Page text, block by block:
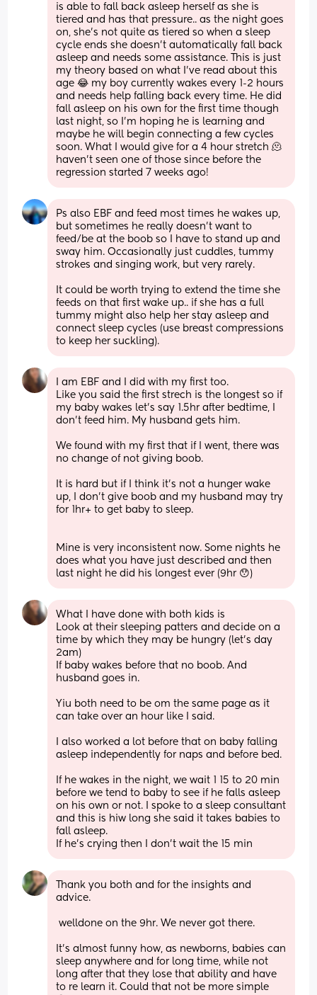
is able to fall back asleep herself as she is
tiered and has that pressure.. as the night goes
on, she's not quite as tiered so when a sleep
cycle ends she doesn't automatically fall back
asleep and needs some assistance. This is just
my theory based on what I've read about this
age 😂 my boy currently wakes every 1-2 hours
and needs help falling back every time. He did
fall asleep on his own for the first time though
last night, so I'm hoping he is learning and
maybe he will begin connecting a few cycles
soon. What I would give for a 4 hour stretch 🫠
haven't seen one of those since before the
regression started 7 weeks ago!
Ps also EBF and feed most times he wakes up,
but sometimes he really doesn't want to
feed/be at the boob so I have to stand up and
sway him. Occasionally just cuddles, tummy
strokes and singing work, but very rarely.
It could be worth trying to extend the time she
feeds on that first wake up.. if she has a full
tummy might also help her stay asleep and
connect sleep cycles (use breast compressions
to keep her suckling).
I am EBF and I did with my first too.
Like you said the first strech is the longest so if
my baby wakes let's say 1.5hr after bedtime, I
don't feed him. My husband gets him.
We found with my first that if I went, there was
no change of not giving boob.
It is hard but if I think it's not a hunger wake
up, I don't give boob and my husband may try
for 1hr+ to get baby to sleep.
Mine is very inconsistent now. Some nights he
does what you have just described and then
last night he did his longest ever (9hr 😯)
What I have done with both kids is
Look at their sleeping patters and decide on a
time by which they may be hungry (let's day
2am)
If baby wakes before that no boob. And
husband goes in.
Yiu both need to be om the same page as it
can take over an hour like I said.
I also worked a lot before that on baby falling
asleep independently for naps and before bed.
If he wakes in the night, we wait 1 15 to 20 min
before we tend to baby to see if he falls asleep
on his own or not. I spoke to a sleep consultant
and this is hiw long she said it takes babies to
fall asleep.
If he's crying then I don't wait the 15 min
Thank you both and for the insights and
advice.
welldone on the 9hr. We never got there.
It’s almost funny how, as newborns, babies can
sleep anywhere and for long time, while not
long after that they lose that ability and have
to re learn it. Could that not be more simple